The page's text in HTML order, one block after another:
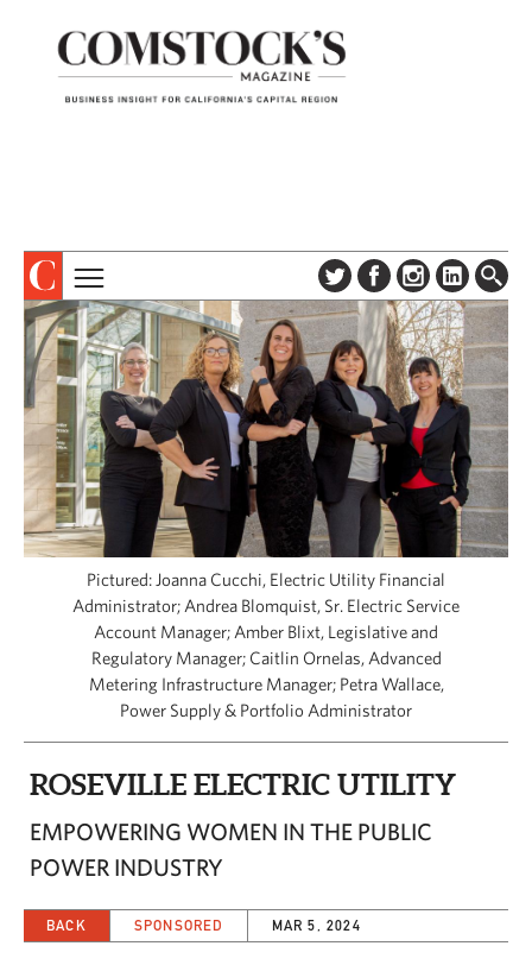
ABOUT
SUBSCRIBE
DIGITAL EDITION
NEWSLETTER
ADVERTISE
CONTACT US
TOPICS
COLUMNS & SERIES
PROFILES
EVENTS
SPECIAL SECTIONS
CAPITAL REGION CARES
Pictured: Joanna Cucchi, Electric Utility Financial
Administrator; Andrea Blomquist, Sr. Electric Service
Account Manager; Amber Blixt, Legislative and
Regulatory Manager; Caitlin Ornelas, Advanced
Metering Infrastructure Manager; Petra Wallace,
Power Supply & Portfolio Administrator
ROSEVILLE ELECTRIC UTILITY
EMPOWERING WOMEN IN THE PUBLIC
POWER INDUSTRY
BACK SPONSORED MAR 5, 2024